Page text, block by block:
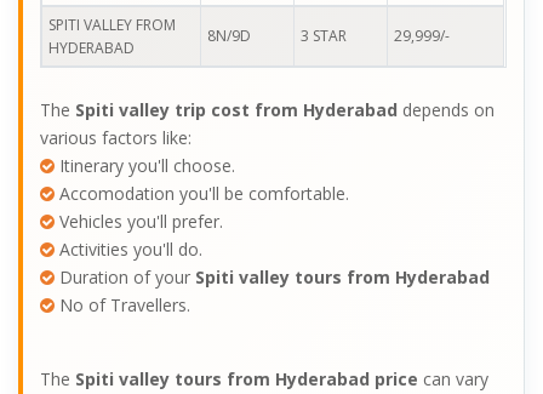
SPITI VALLEY FROM
HYDERABAD
8N/9D 3 STAR 29,999/-
The Spiti valley trip cost from Hyderabad depends on
various factors like:
Itinerary you'll choose.
Accomodation you'll be comfortable.
Vehicles you'll prefer.
Activities you'll do.
Duration of your Spiti valley tours from Hyderabad
No of Travellers.
The Spiti valley tours from Hyderabad price can vary